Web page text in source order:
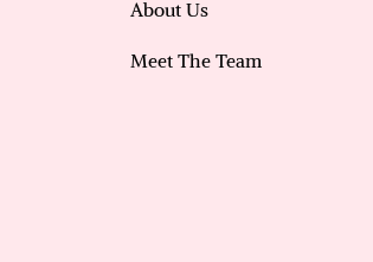
About Us
Meet The Team